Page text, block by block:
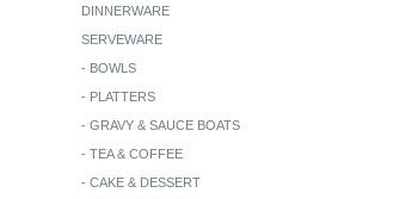
DINNERWARE
SERVEWARE
- BOWLS
- PLATTERS
- GRAVY & SAUCE BOATS
- TEA & COFFEE
- CAKE & DESSERT